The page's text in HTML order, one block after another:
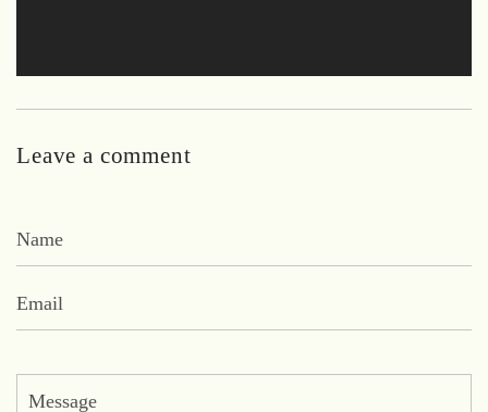
Leave a comment
Name
Email
Message